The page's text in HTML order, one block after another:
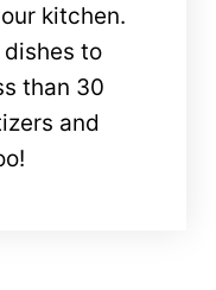
kitchen.
to
than 30
and